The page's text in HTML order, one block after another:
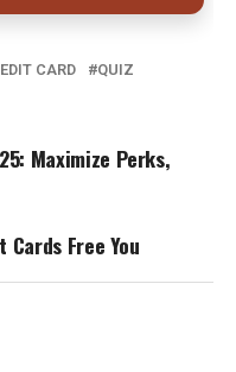
CARD
QUIZ
Maximize Perks,
Cards Free You